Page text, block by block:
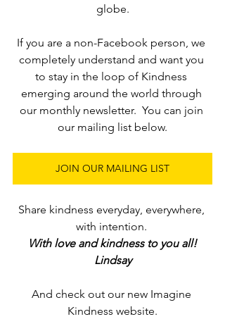
globe.
If you are a non-Facebook person, we
completely understand and want you
to stay in the loop of Kindness
emerging around the world through
our monthly newsletter.  You can join
our mailing list below.
JOIN OUR MAILING LIST
Share kindness everyday, everywhere,
with intention.
With love and kindness to you all!
Lindsay
And check out our new Imagine
Kindness website.